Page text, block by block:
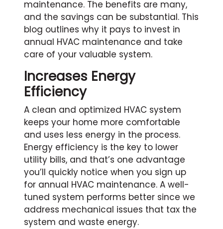
maintenance. The benefits are many,
and the savings can be substantial. This
blog outlines why it pays to invest in
annual HVAC maintenance and take
care of your valuable system.
Increases Energy
Efficiency
A clean and optimized HVAC system
keeps your home more comfortable
and uses less energy in the process.
Energy efficiency is the key to lower
utility bills, and that’s one advantage
you’ll quickly notice when you sign up
for annual HVAC maintenance. A well-
tuned system performs better since we
address mechanical issues that tax the
system and waste energy.